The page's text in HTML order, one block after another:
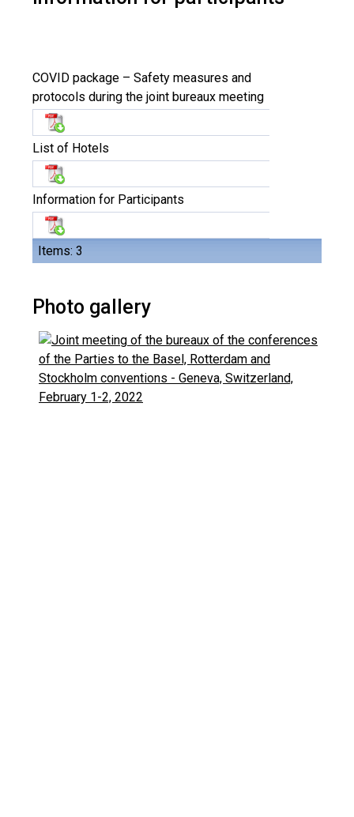
Items: 3
COVID package – Safety measures and
protocols during the joint bureaux meeting
List of Hotels
Information for Participants
Photo gallery